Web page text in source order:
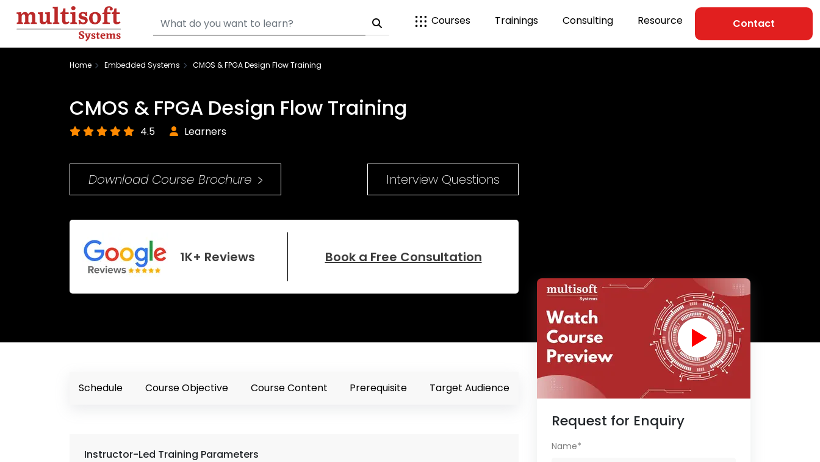
Courses Trainings Consulting Resource Contact
Home Embedded Systems CMOS & FPGA Design Flow Training
CMOS & FPGA Design Flow Training
4.5 Learners
Download Course Brochure Interview Questions
1K+ Reviews Book a Free Consultation
Schedule Course Objective Course Content Prerequisite Target Audience
Instructor-Led Training Parameters
Request for Enquiry
Name*